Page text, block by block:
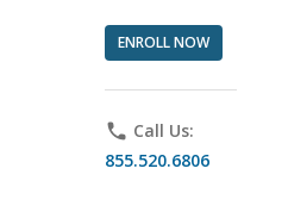
ENROLL NOW
phone Call Us:
855.520.6806